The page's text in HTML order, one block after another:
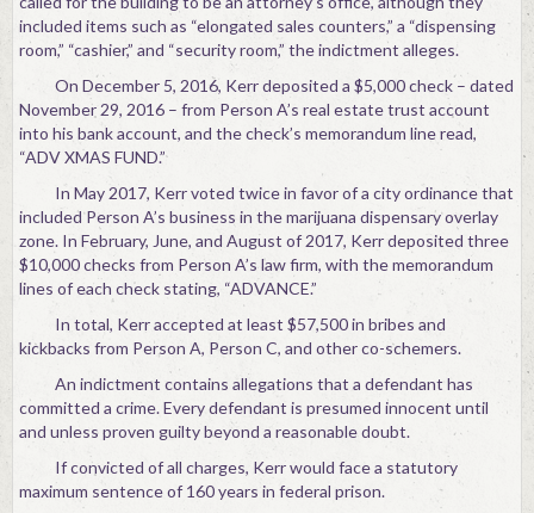
included items such as “elongated sales counters,” a “dispensing
room,” “cashier,” and “security room,” the indictment alleges.
On December 5, 2016, Kerr deposited a $5,000 check – dated
November 29, 2016 – from Person A’s real estate trust account
into his bank account, and the check’s memorandum line read,
“ADV XMAS FUND.”
In May 2017, Kerr voted twice in favor of a city ordinance that
included Person A’s business in the marijuana dispensary overlay
zone. In February, June, and August of 2017, Kerr deposited three
$10,000 checks from Person A’s law firm, with the memorandum
lines of each check stating, “ADVANCE.”
In total, Kerr accepted at least $57,500 in bribes and
kickbacks from Person A, Person C, and other co-schemers.
An indictment contains allegations that a defendant has
committed a crime. Every defendant is presumed innocent until
and unless proven guilty beyond a reasonable doubt.
If convicted of all charges, Kerr would face a statutory
maximum sentence of 160 years in federal prison.